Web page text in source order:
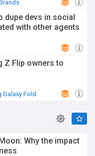
dupe devs in social
with other agents
Z Flip owners to
Galaxy Fold
Why the impact